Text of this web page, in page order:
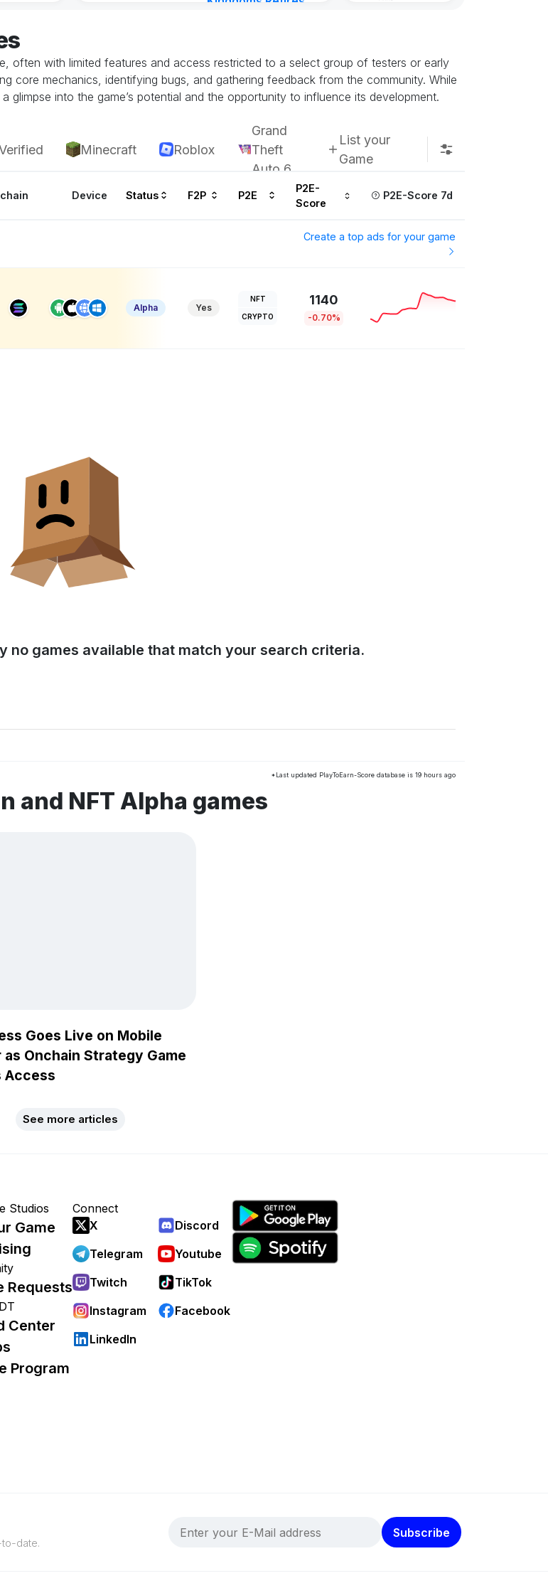
often with limited features and access restricted to a select group of testers or early
core mechanics, identifying bugs, and gathering feedback from the community. While
into the game’s potential and the opportunity to influence its development.
Minecraft Roblox
Grand
Theft
Auto 6
List your
Game
Device Status F2P P2E
P2E-
Score
P2E-Score 7d
Create a top ads for your game
Alpha Yes
NFT
CRYPTO
1140
-0.70%
no games available that match your search criteria.
*Last updated PlayToEarn-Score database is 19 hours ago
and NFT Alpha games
Goes Live on Mobile
as Onchain Strategy Game
Access
See more articles
Studios
Game
Requests
Center
Program
Connect
X
Discord
Telegram
Youtube
Twitch
TikTok
Instagram
Facebook
LinkedIn
date.
Subscribe